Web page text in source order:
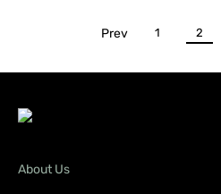
Prev 1 2
About Us